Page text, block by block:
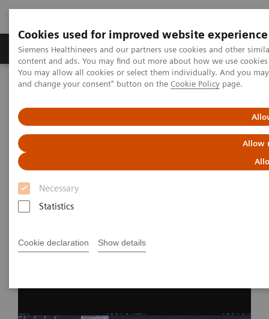
Cookies used for improved website experience
Siemens Healthineers and our partners use cookies and other
content and ads. You may find out more about how we use
You may allow all cookies or select them individually. And you
and change your consent" button on the Cookie Policy page.
Allow
Necessary
Statistics
Cookie declaration Show details
Produkte und Services Fachbereiche
Home Diagnostische Bildgebung
Computed Tomography
syngo